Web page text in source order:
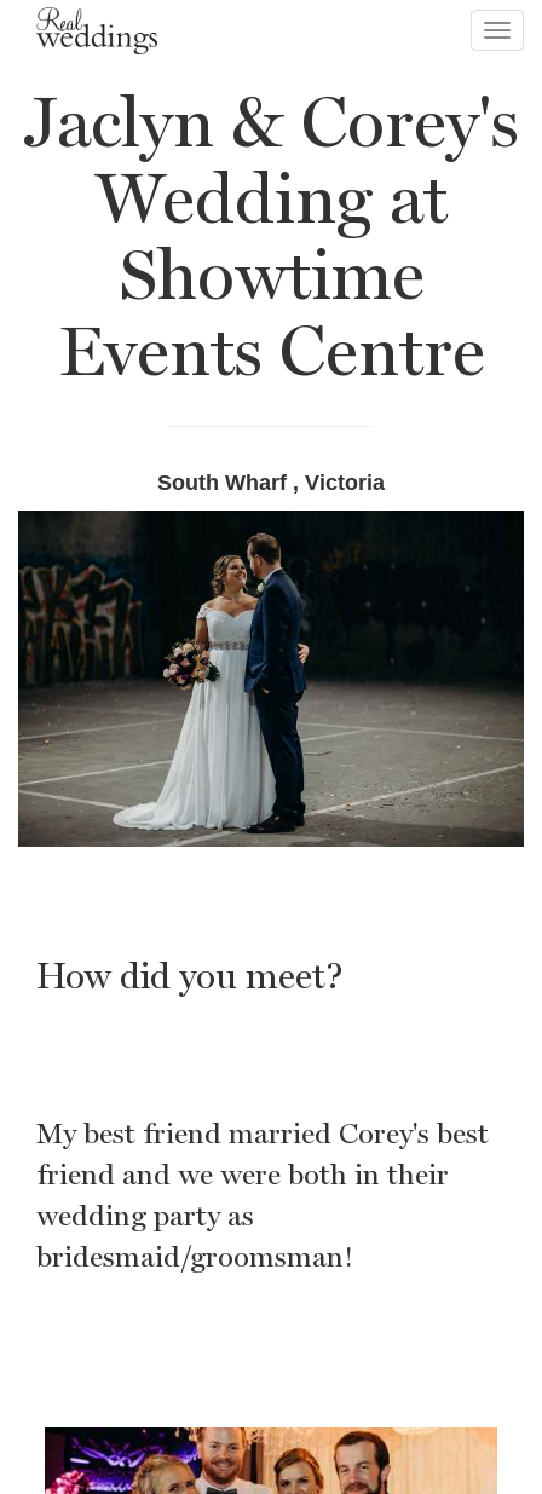
Jaclyn & Corey's
Wedding at
Showtime
Events Centre
South Wharf , Victoria
How did you meet?
My best friend married Corey's best
friend and we were both in their
wedding party as
bridesmaid/groomsman!